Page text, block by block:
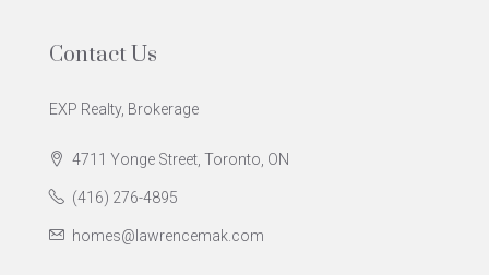
Contact Us
EXP Realty, Brokerage
4711 Yonge Street, Toronto, ON
(416) 276-4895
homes@lawrencemak.com